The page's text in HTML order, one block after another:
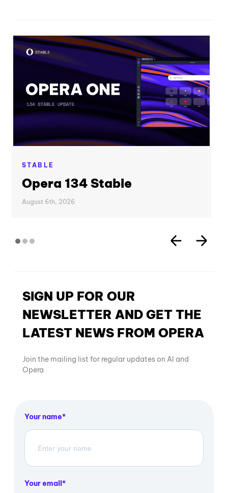
STABLE
Opera 134 Stable
August 6th, 2026
SIGN UP FOR OUR
NEWSLETTER AND GET THE
LATEST NEWS FROM OPERA
Join the mailing list for regular updates on AI and
Opera
Your name
Your email